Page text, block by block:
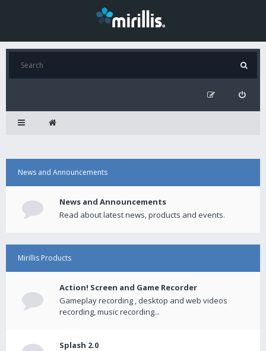
News and Announcements
News and Announcements
Read about latest news, products and events.
Mirillis Products
Action! Screen and Game Recorder
Gameplay recording , desktop and web videos
recording, music recording...
Splash 2.0